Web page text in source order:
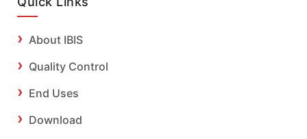
About IBIS
Quality Control
End Uses
Download